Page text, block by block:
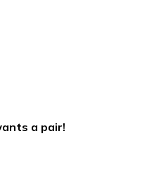
a pair!